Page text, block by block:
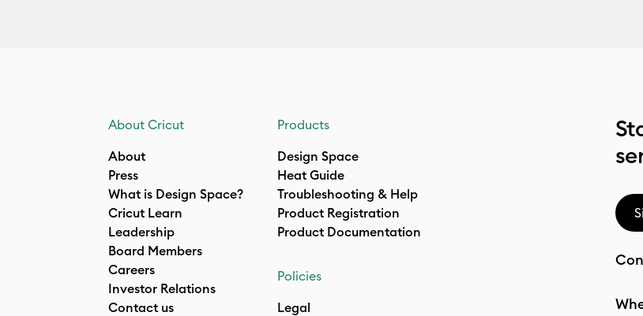
About Cricut
About
Press
What is Design Space?
Cricut Learn
Leadership
Board Members
Careers
Investor Relations
Contact us
Products
Design Space
Heat Guide
Troubleshooting & Help
Product Registration
Product Documentation
Policies
Legal